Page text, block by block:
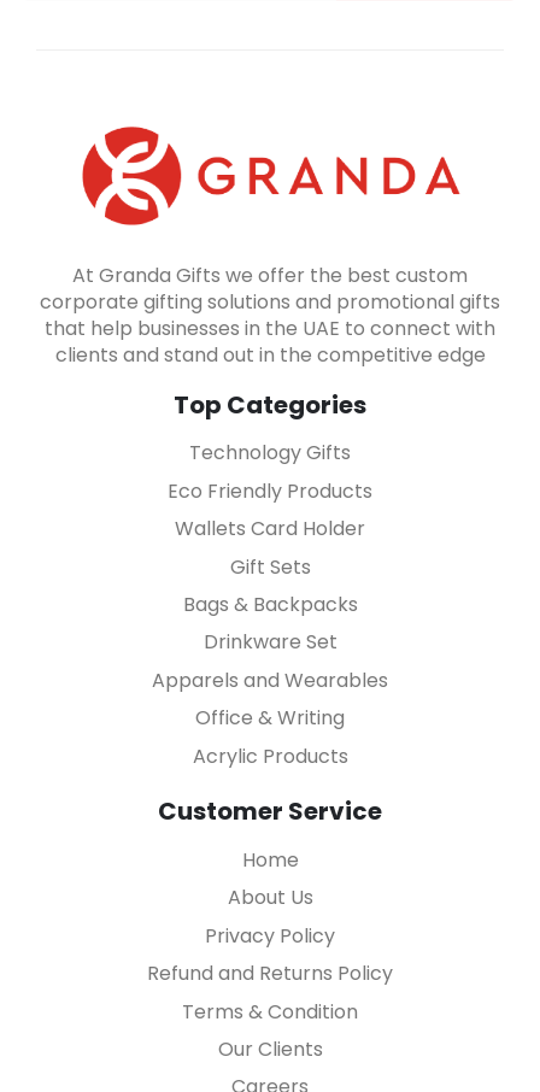
At Granda Gifts we offer the best custom
corporate gifting solutions and promotional gifts
that help businesses in the UAE to connect with
clients and stand out in the competitive edge
Top Categories
Technology Gifts
Eco Friendly Products
Wallets Card Holder
Gift Sets
Bags & Backpacks
Drinkware Set
Apparels and Wearables
Office & Writing
Acrylic Products
Customer Service
Home
About Us
Privacy Policy
Refund and Returns Policy
Terms & Condition
Our Clients